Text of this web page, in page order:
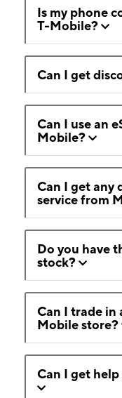
Is my phone
T-Mobile?
Can I get
Can I use an
Mobile?
Can I get any
service from
Do you have
stock?
Can I trade in
Mobile store?
Can I get